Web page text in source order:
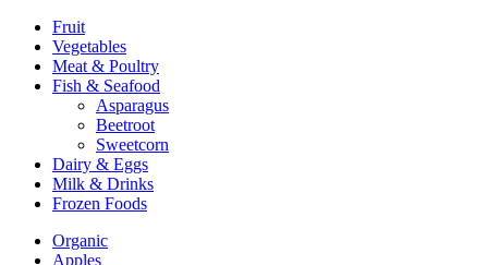
Fruit
Vegetables
Meat & Poultry
Fish & Seafood
Asparagus
Beetroot
Sweetcorn
Dairy & Eggs
Milk & Drinks
Frozen Foods
Organic
Apples